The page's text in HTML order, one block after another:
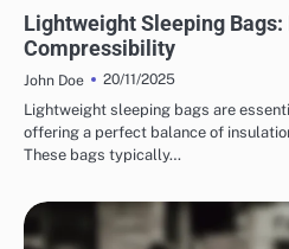
Lightweight Sleeping
Compressibility
John Doe
20/11/2025
Lightweight sleeping bags are
offering a perfect balance of
These bags typically…